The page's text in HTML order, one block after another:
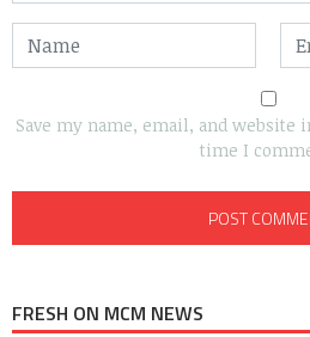
Save my name, email, and website
time I
FRESH ON MCM NEWS